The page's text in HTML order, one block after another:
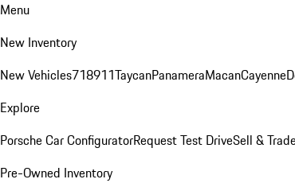
Menu
New Inventory
New Vehicles718911TaycanPanameraMacanCayenne
Explore
Porsche Car ConfiguratorRequest Test DriveSell &
Pre-Owned Inventory